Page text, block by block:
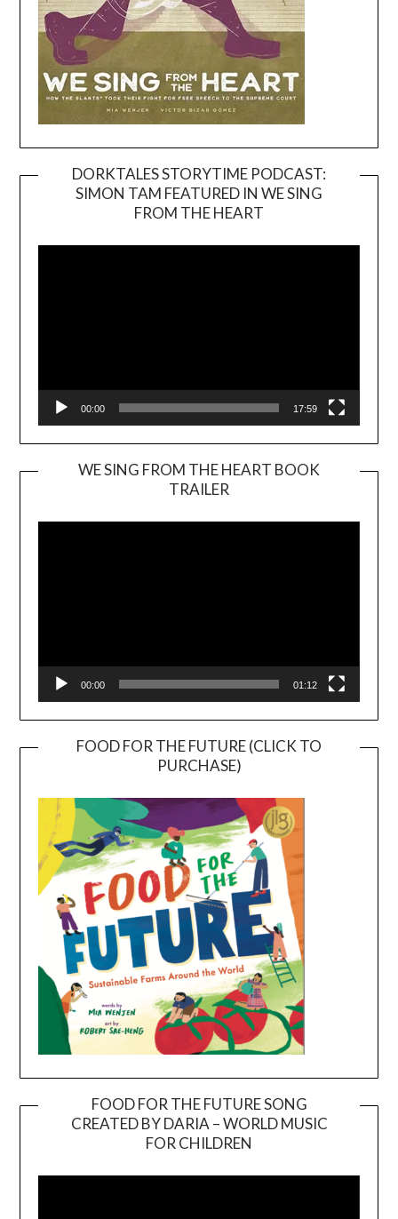
DORKTALES STORYTIME PODCAST:
SIMON TAM FEATURED IN WE SING
FROM THE HEART
00:00 17:59
WE SING FROM THE HEART BOOK
TRAILER
Player
00:00 01:12
FOOD FOR THE FUTURE (CLICK TO
PURCHASE)
FOOD FOR THE FUTURE SONG
CREATED BY DARIA – WORLD MUSIC
FOR CHILDREN